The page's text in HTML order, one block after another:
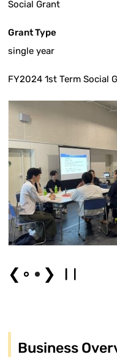
Social Grant
Grant Type
single year
FY2024 1st Term Social
❮ ❯
Business